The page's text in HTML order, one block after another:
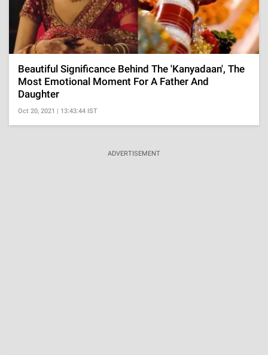
Beautiful Significance Behind The 'Kanyadaan', The
Most Emotional Moment For A Father And
Daughter
Oct 20, 2021 | 13:43:44 IST
ADVERTISEMENT